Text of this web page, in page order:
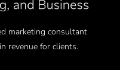
marketing consultant
revenue for clients.